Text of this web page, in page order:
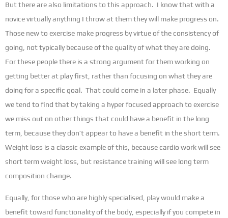
But there are also limitations to this approach. I know that with a
novice virtually anything I throw at them they will make progress on.
Those new to exercise make progress by virtue of the consistency of
going, not typically because of the quality of what they are doing.
For these people there is a strong argument for them working on
getting better at play first, rather than focusing on what they are
doing for a specific goal. That could come in a later phase. Equally
we tend to find that by taking a hyper focused approach to exercise
we miss out on other things that could have a benefit in the long
term, because they don’t appear to have a benefit in the short term.
Weight loss is a classic example of this, because cardio work will see
short term weight loss, but resistance training will see long term
composition change.
Equally, for those who are highly specialised, play would make a
benefit toward functionality of the body, especially if you compete in